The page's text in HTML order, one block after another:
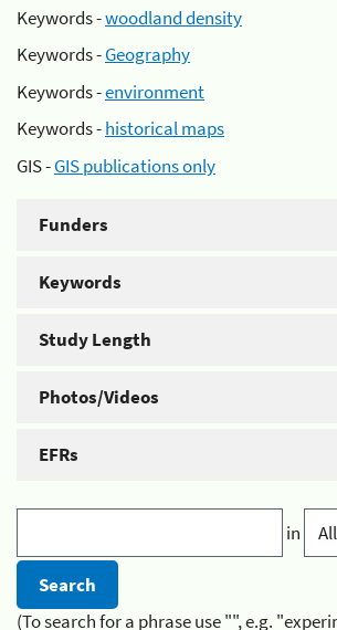
Keywords -woodland density
Keywords -Geography
Keywords -environment
Keywords -historical maps
GIS -GIS publications only
Funders
Keywords
Study Length
Photos/Videos
EFRs
in
(To search for a phrase use "", e.g.